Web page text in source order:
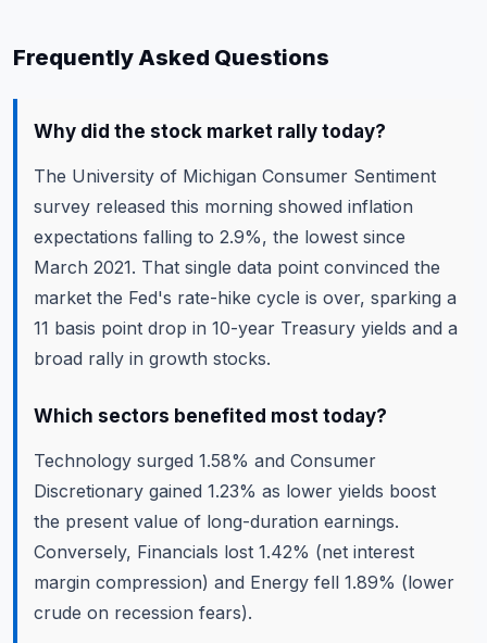
Frequently Asked Questions
Why did the stock market rally today?
The University of Michigan Consumer Sentiment
survey released this morning showed inflation
expectations falling to 2.9%, the lowest since
March 2021. That single data point convinced the
market the Fed's rate-hike cycle is over, sparking a
11 basis point drop in 10-year Treasury yields and a
broad rally in growth stocks.
Which sectors benefited most today?
Technology surged 1.58% and Consumer
Discretionary gained 1.23% as lower yields boost
the present value of long-duration earnings.
Conversely, Financials lost 1.42% (net interest
margin compression) and Energy fell 1.89% (lower
crude on recession fears).